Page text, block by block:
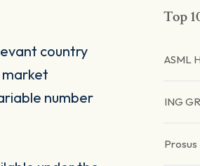
country
number
Top
ASML
ING
Prosus